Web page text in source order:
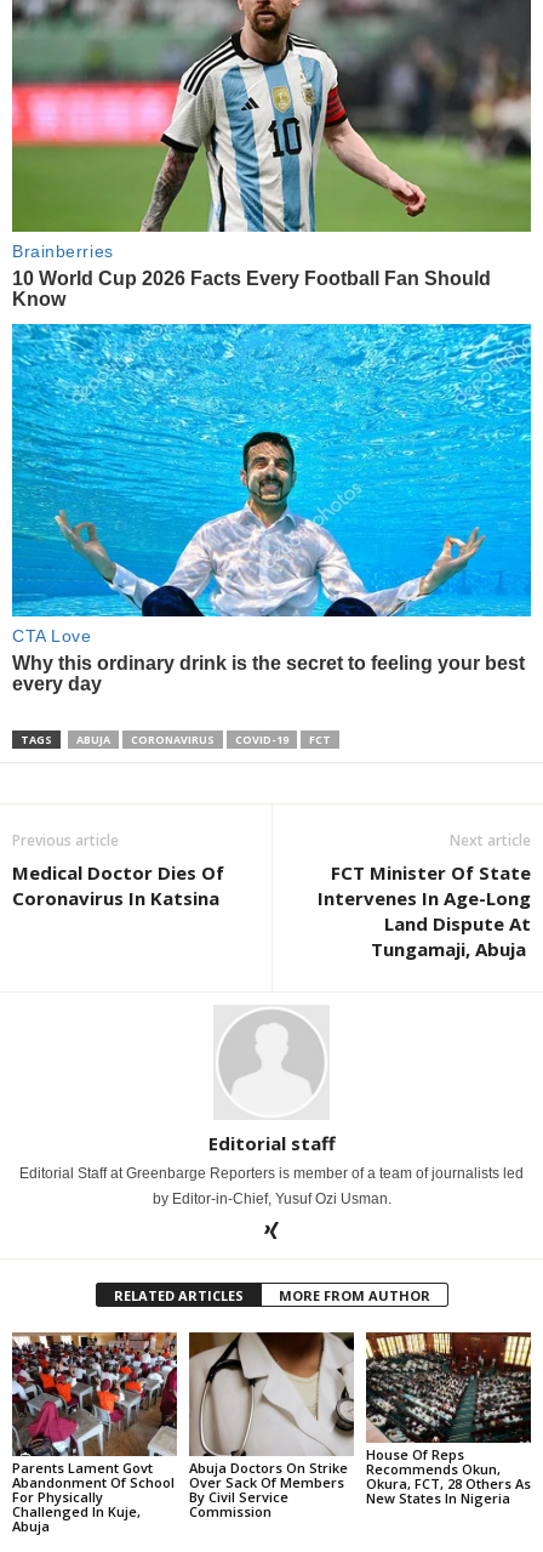
TAGS ABUJA CORONAVIRUS COVID-19 FCT
Previous article
Medical Doctor Dies Of
Coronavirus In Katsina
Next article
FCT Minister Of State
Intervenes In Age-Long
Land Dispute At
Tungamaji, Abuja
Editorial staff
Editorial Staff at Greenbarge Reporters is member of a team of journalists led
by Editor-in-Chief, Yusuf Ozi Usman.
RELATED ARTICLES MORE FROM AUTHOR
Parents Lament Govt
Abandonment Of School
For Physically
Challenged In Kuje,
Abuja
Abuja Doctors On Strike
Over Sack Of Members
By Civil Service
Commission
House Of Reps
Recommends Okun,
Okura, FCT, 28 Others As
New States In Nigeria